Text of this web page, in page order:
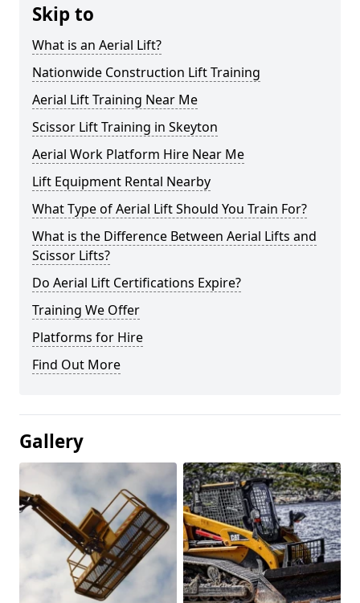
Skip to
What is an Aerial Lift?
Nationwide Construction Lift Training
Aerial Lift Training Near Me
Scissor Lift Training in Skeyton
Aerial Work Platform Hire Near Me
Lift Equipment Rental Nearby
What Type of Aerial Lift Should You Train For?
What is the Difference Between Aerial Lifts and
Scissor Lifts?
Do Aerial Lift Certifications Expire?
Training We Offer
Platforms for Hire
Find Out More
Gallery